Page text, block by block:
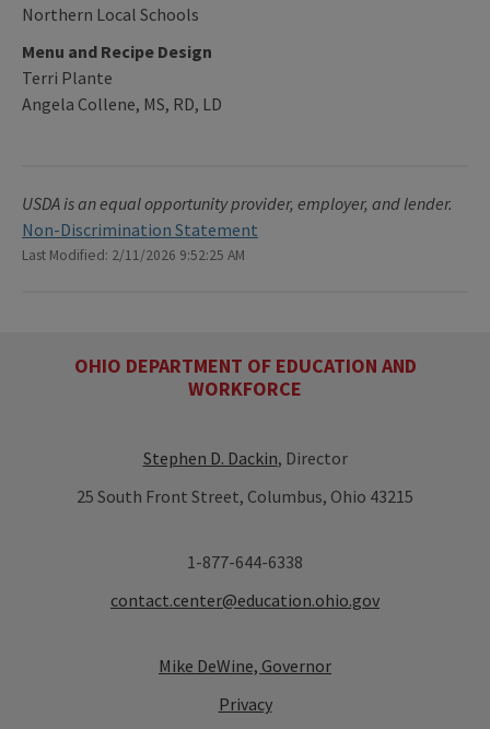
Northern Local Schools
Menu and Recipe Design
Terri Plante
Angela Collene, MS, RD, LD
USDA is an equal opportunity provider, employer, and lender.
Non-Discrimination Statement
Last Modified: 2/11/2026 9:52:25 AM
OHIO DEPARTMENT OF EDUCATION AND
WORKFORCE
Stephen D. Dackin, Director
25 South Front Street, Columbus, Ohio 43215
1-877-644-6338
contact.center@education.ohio.gov
Mike DeWine, Governor
Privacy